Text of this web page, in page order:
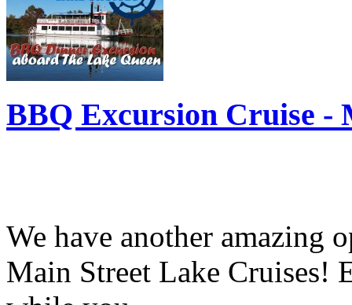
BBQ Excursion Cruise -
We have another amazing
Main Street Lake Cruises!